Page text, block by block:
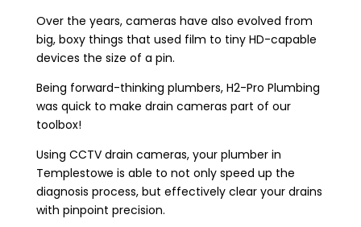
Over the years, cameras have also evolved from
big, boxy things that used film to tiny HD-capable
devices the size of a pin.
Being forward-thinking plumbers, H2-Pro Plumbing
was quick to make drain cameras part of our
toolbox!
Using CCTV drain cameras, your plumber in
Templestowe is able to not only speed up the
diagnosis process, but effectively clear your drains
with pinpoint precision.